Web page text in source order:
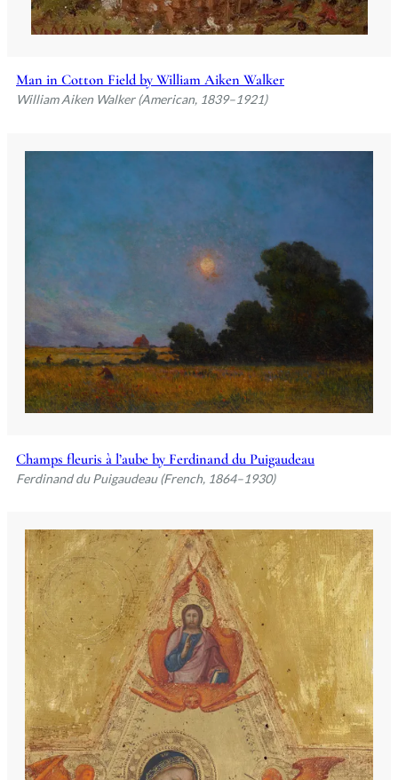
Man in Cotton Field by William Aiken Walker
William Aiken Walker (American, 1839–1921)
Champs fleuris à l’aube by Ferdinand du Puigaudeau
Ferdinand du Puigaudeau (French, 1864–1930)